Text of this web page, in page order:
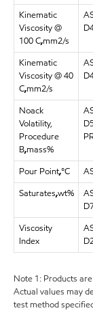
Kinematic
Viscosity @
100 C,mm2/s
Kinematic
Viscosity @ 40
C,mm2/s
Noack
Volatility,
Procedure
B,mass%
Pour Point,°C
Saturates,wt%
Viscosity
Index
Note 1: Products
Actual values may
test method